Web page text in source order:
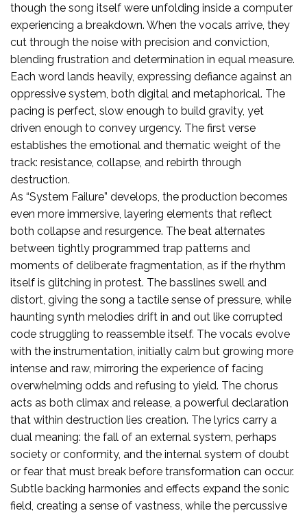
though the song itself were unfolding inside a computer
experiencing a breakdown. When the vocals arrive, they
cut through the noise with precision and conviction,
blending frustration and determination in equal measure.
Each word lands heavily, expressing defiance against an
oppressive system, both digital and metaphorical. The
pacing is perfect, slow enough to build gravity, yet
driven enough to convey urgency. The first verse
establishes the emotional and thematic weight of the
track: resistance, collapse, and rebirth through
destruction.
As “System Failure” develops, the production becomes
even more immersive, layering elements that reflect
both collapse and resurgence. The beat alternates
between tightly programmed trap patterns and
moments of deliberate fragmentation, as if the rhythm
itself is glitching in protest. The basslines swell and
distort, giving the song a tactile sense of pressure, while
haunting synth melodies drift in and out like corrupted
code struggling to reassemble itself. The vocals evolve
with the instrumentation, initially calm but growing more
intense and raw, mirroring the experience of facing
overwhelming odds and refusing to yield. The chorus
acts as both climax and release, a powerful declaration
that within destruction lies creation. The lyrics carry a
dual meaning: the fall of an external system, perhaps
society or conformity, and the internal system of doubt
or fear that must break before transformation can occur.
Subtle backing harmonies and effects expand the sonic
field, creating a sense of vastness, while the percussive